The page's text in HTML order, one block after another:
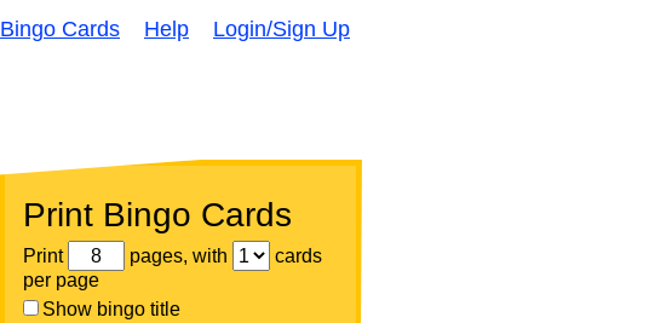
Bingo Cards Help Login/Sign Up
Print Bingo Cards
Print pages, with
cards
per page
Show bingo title